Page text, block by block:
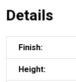
Details
Finish:
Height: